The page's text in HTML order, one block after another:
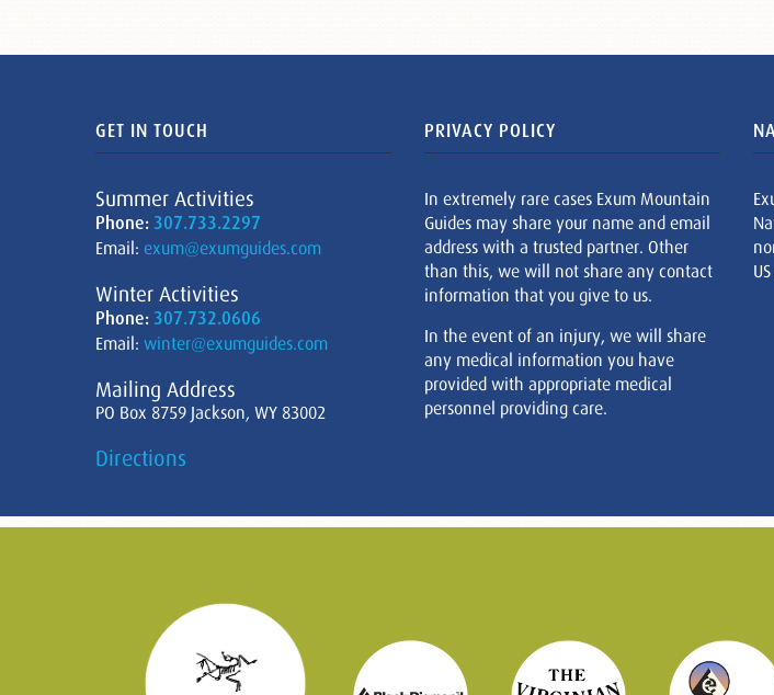
GET IN TOUCH
Summer Activities
Phone: 307.733.2297
Email: exum@exumguides.com
Winter Activities
Phone: 307.732.0606
Email: winter@exumguides.com
Mailing Address
PO Box 8759 Jackson, WY 83002
Directions
PRIVACY POLICY
In extremely rare cases Exum Mountain
Guides may share your name and email
address with a trusted partner. Other
than this, we will not share any contact
information that you give to us.
In the event of an injury, we will share
any medical information you have
provided with appropriate medical
personnel providing care.